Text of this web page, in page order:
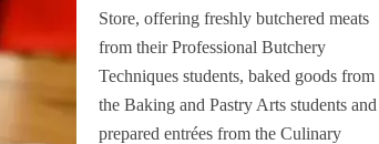
Store, offering freshly butchered meats
from their Professional Butchery
Techniques students, baked goods from
the Baking and Pastry Arts students and
prepared entrées from the Culinary